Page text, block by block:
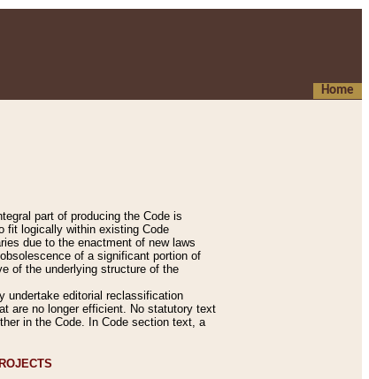
Home
part of producing the Code is
fit logically within existing Code
due to the enactment of new laws
of a significant portion of
of the underlying structure of the
undertake editorial reclassification
are no longer efficient. No statutory text
in the Code. In Code section text, a